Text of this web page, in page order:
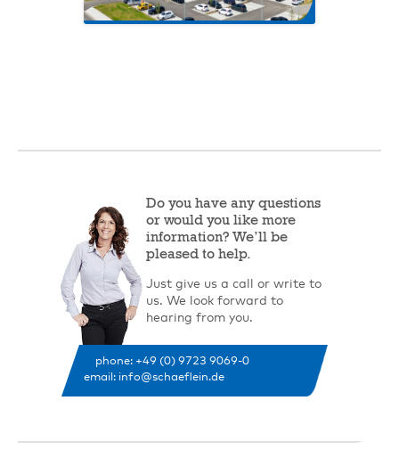
Do you have any questions
or would you like more
information? We’ll be
pleased to help.
Just give us a call or write to
us. We look forward to
hearing from you.
phone: +49 (0) 9723 9069-0
email: info@schaeflein.de